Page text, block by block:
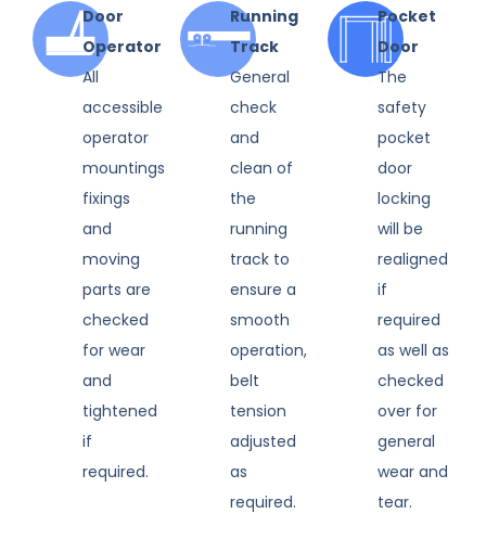
Door
Operator
All
accessible
operator
mountings
fixings
and
moving
parts are
checked
for wear
and
tightened
if
required.
Running
Track
General
check
and
clean of
the
running
track to
ensure a
smooth
operation,
belt
tension
adjusted
as
required.
Pocket
Door
The
safety
pocket
door
locking
will be
realigned
if
required
as well as
checked
over for
general
wear and
tear.